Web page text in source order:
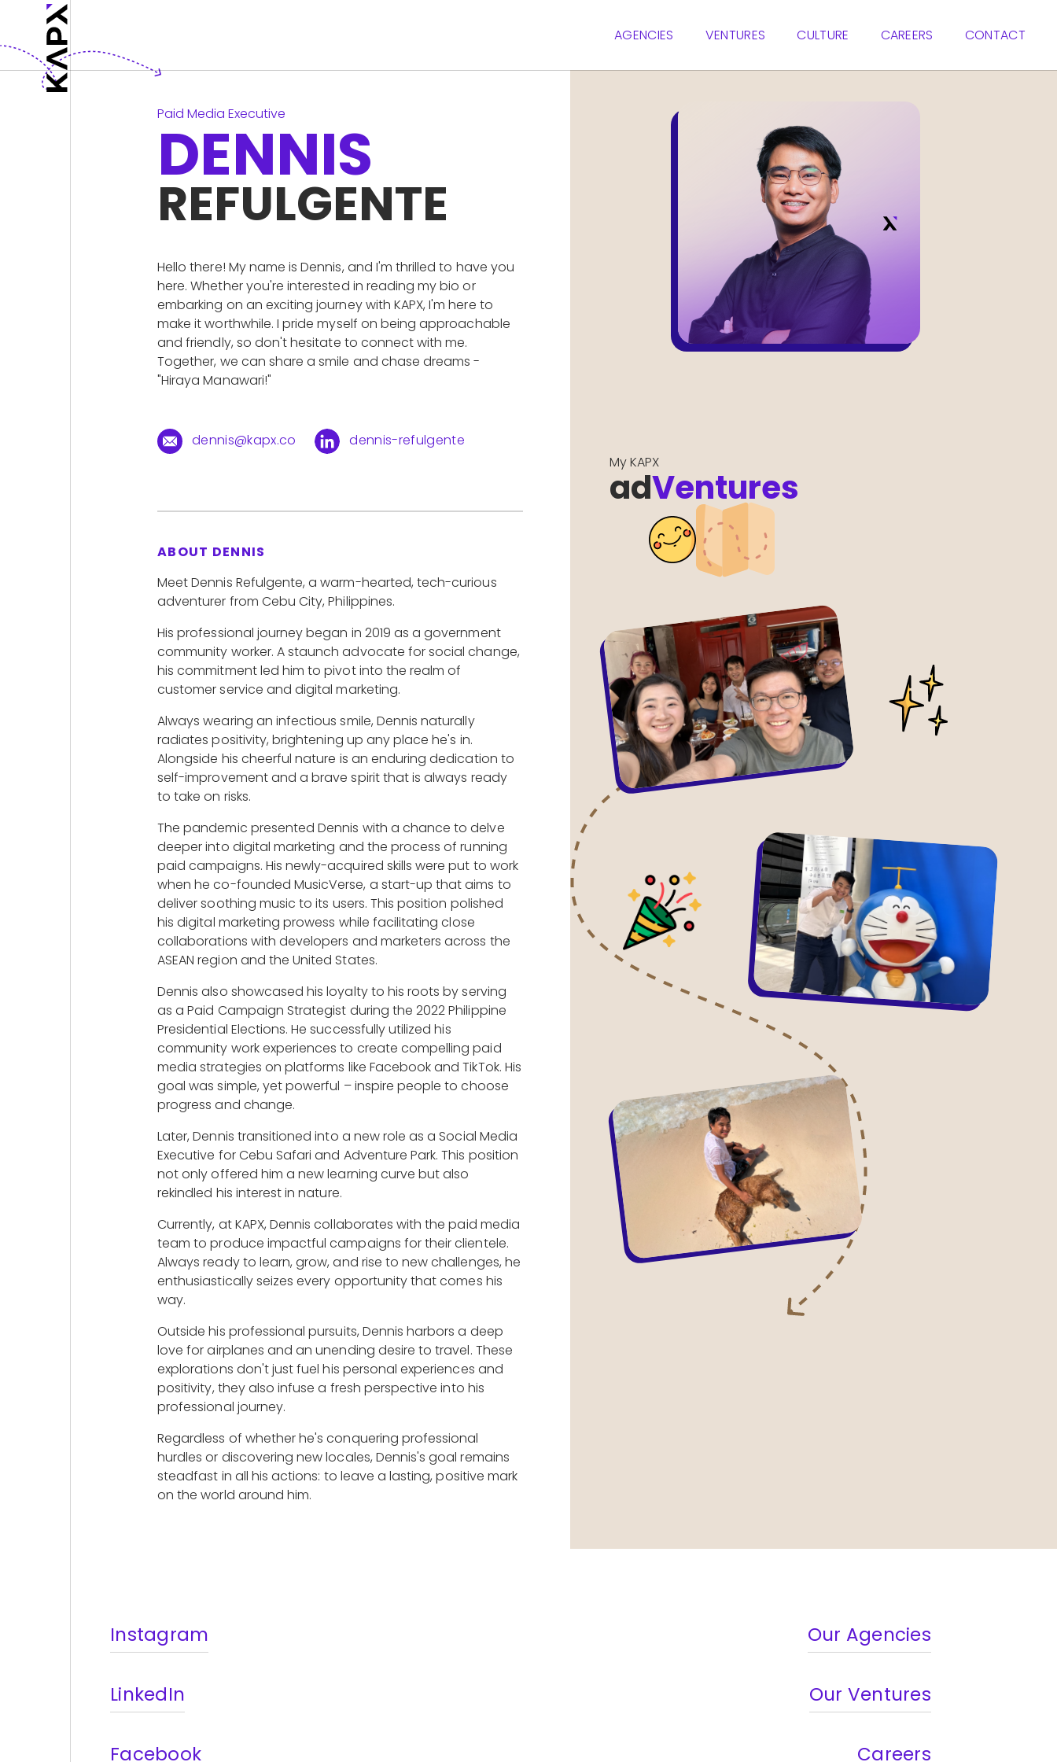
AGENCIES VENTURES CULTURE CAREERS CONTACT
Paid Media Executive
DENNIS
REFULGENTE
Hello there! My name is Dennis, and I'm thrilled to have you
here. Whether you're interested in reading my bio or
embarking on an exciting journey with KAPX, I'm here to
make it worthwhile. I pride myself on being approachable
and friendly, so don't hesitate to connect with me.
Together, we can share a smile and chase dreams -
"Hiraya Manawari!"
dennis@kapx.co dennis-refulgente
ABOUT DENNIS
Meet Dennis Refulgente, a warm-hearted, tech-curious
adventurer from Cebu City, Philippines.
His professional journey began in 2019 as a government
community worker. A staunch advocate for social change,
his commitment led him to pivot into the realm of
customer service and digital marketing.
Always wearing an infectious smile, Dennis naturally
radiates positivity, brightening up any place he's in.
Alongside his cheerful nature is an enduring dedication to
self-improvement and a brave spirit that is always ready
to take on risks.
The pandemic presented Dennis with a chance to delve
deeper into digital marketing and the process of running
paid campaigns. His newly-acquired skills were put to work
when he co-founded MusicVerse, a start-up that aims to
deliver soothing music to its users. This position polished
his digital marketing prowess while facilitating close
collaborations with developers and marketers across the
ASEAN region and the United States.
Dennis also showcased his loyalty to his roots by serving
as a Paid Campaign Strategist during the 2022 Philippine
Presidential Elections. He successfully utilized his
community work experiences to create compelling paid
media strategies on platforms like Facebook and TikTok. His
goal was simple, yet powerful – inspire people to choose
progress and change.
Later, Dennis transitioned into a new role as a Social Media
Executive for Cebu Safari and Adventure Park. This position
not only offered him a new learning curve but also
rekindled his interest in nature.
Currently, at KAPX, Dennis collaborates with the paid media
team to produce impactful campaigns for their clientele.
Always ready to learn, grow, and rise to new challenges, he
enthusiastically seizes every opportunity that comes his
way.
Outside his professional pursuits, Dennis harbors a deep
love for airplanes and an unending desire to travel. These
explorations don't just fuel his personal experiences and
positivity, they also infuse a fresh perspective into his
professional journey.
Regardless of whether he's conquering professional
hurdles or discovering new locales, Dennis's goal remains
steadfast in all his actions: to leave a lasting, positive mark
on the world around him.
My KAPX
adVentures
Instagram
LinkedIn
Facebook
Our Agencies
Our Ventures
Careers